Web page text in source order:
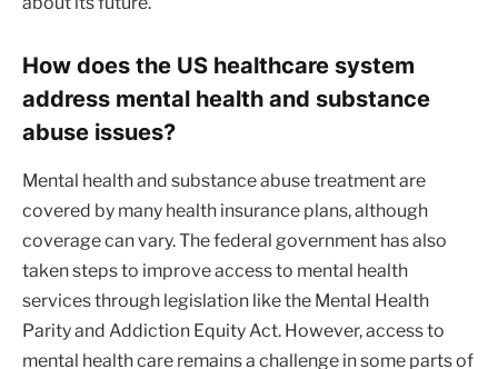
How does the US healthcare system
address mental health and substance
abuse issues?
Mental health and substance abuse treatment are
covered by many health insurance plans, although
coverage can vary. The federal government has also
taken steps to improve access to mental health
services through legislation like the Mental Health
Parity and Addiction Equity Act. However, access to
mental health care remains a challenge in some parts of